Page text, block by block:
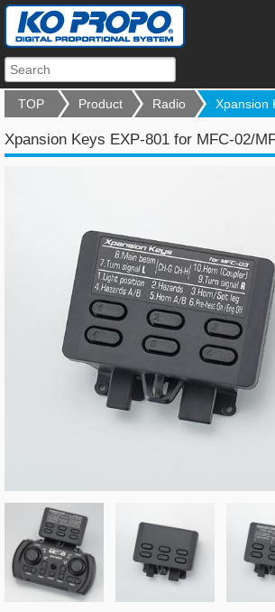
TOP Product Radio Xpansion
Xpansion Keys EXP-801 for MFC-02/